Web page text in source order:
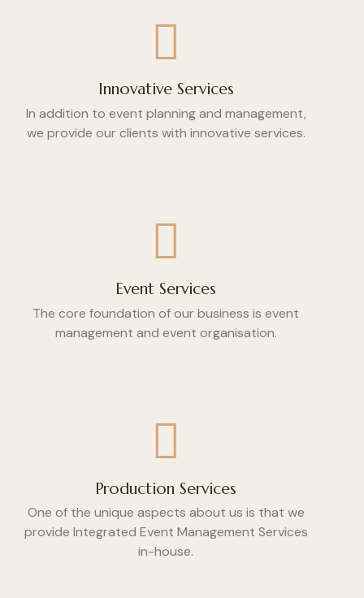
Innovative Services
In addition to event planning and management,
we provide our clients with innovative services.
Event Services
The core foundation of our business is event
management and event organisation.
Production Services
One of the unique aspects about us is that we
provide Integrated Event Management Services
in-house.